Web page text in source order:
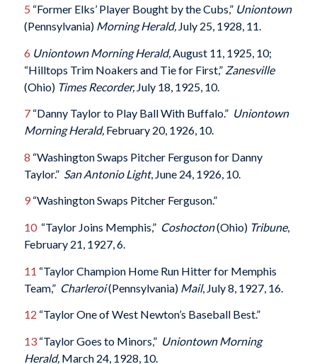
5 “Former Elks’ Player Bought by the Cubs,” Uniontown
(Pennsylvania) Morning Herald, July 25, 1928, 11.
6 Uniontown Morning Herald, August 11, 1925, 10;
“Hilltops Trim Noakers and Tie for First,” Zanesville
(Ohio) Times Recorder, July 18, 1925, 10.
7“Danny Taylor to Play Ball With Buffalo.” Uniontown
Morning Herald, February 20, 1926, 10.
8 “Washington Swaps Pitcher Ferguson for Danny
Taylor.” San Antonio Light, June 24, 1926, 10.
9“Washington Swaps Pitcher Ferguson.”
10“Taylor Joins Memphis,” Coshocton(Ohio) Tribune,
February 21, 1927, 6.
11 “Taylor Champion Home Run Hitter for Memphis
Team,” Charleroi(Pennsylvania) Mail, July 8, 1927, 16.
12 “Taylor One of West Newton’s Baseball Best.”
13“Taylor Goes to Minors,” Uniontown Morning
Herald, March 24, 1928, 10.